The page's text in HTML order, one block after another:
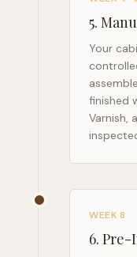
5.
Your
finished
Varnish,
WEEK 8
6. Pre-